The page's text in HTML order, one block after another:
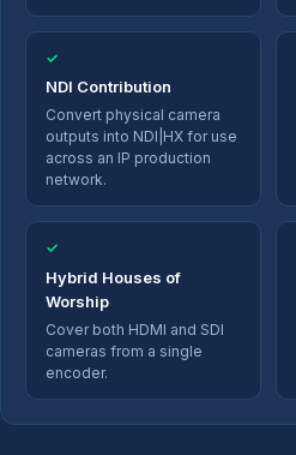
✓
NDI Contribution
Convert physical camera
outputs into NDI|HX for use
across an IP production
network.
✓
Hybrid Houses of
Worship
Cover both HDMI and SDI
cameras from a single
encoder.